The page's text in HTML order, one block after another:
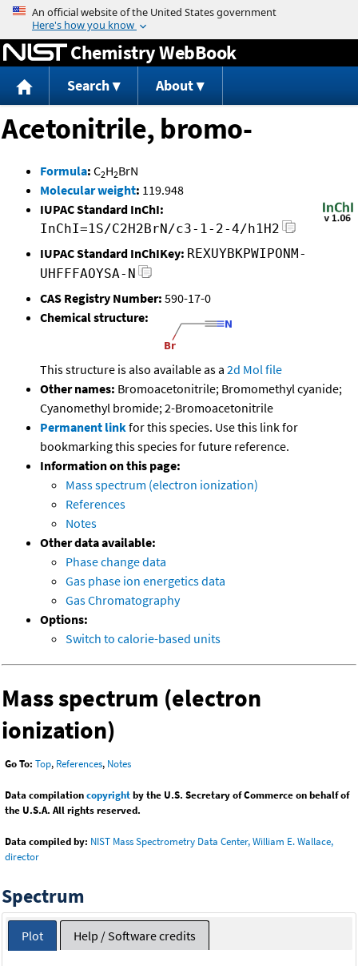
Jump to content
Chemistry WebBook
Search About
Acetonitrile, bromo-
Formula: C2H2BrN
Molecular weight: 119.948
IUPAC Standard InChI:
InChI=1S/C2H2BrN/c3-1-2-4/h1H2
IUPAC Standard InChIKey: REXUYBKPWIPONM-
UHFFFAOYSA-N
CAS Registry Number: 590-17-0
Chemical structure:
This structure is also available as a 2d Mol file
Other names: Bromoacetonitrile; Bromomethyl cyanide;
Cyanomethyl bromide; 2-Bromoacetonitrile
Permanent linkfor this species. Use this link for
bookmarking this species for future reference.
Information on this page:
Mass spectrum (electron ionization)
References
Notes
Other data available:
Phase change data
Gas phase ion energetics data
Gas Chromatography
Options:
Switch to calorie-based units
Mass spectrum (electron
ionization)
Go To: Top, References, Notes
Data compilationcopyrightby the U.S. Secretary of Commerce on behalf of
the U.S.A. All rights reserved.
Data compiled by: NIST Mass Spectrometry Data Center, William E. Wallace,
director
Spectrum
Plot Help / Software credits